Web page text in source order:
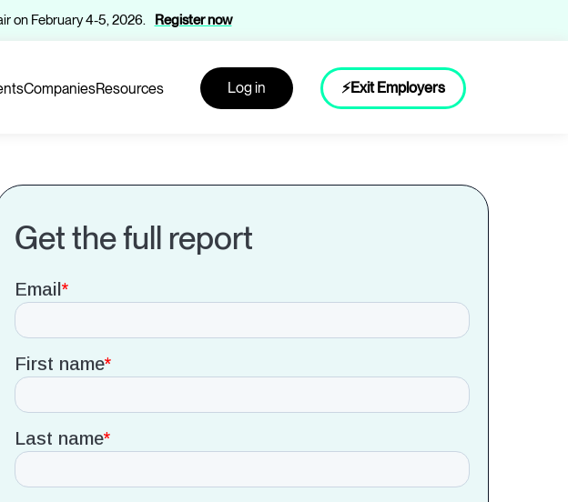
on February 4-5, 2026. Register now
CompaniesResources Log in ⚡Exit Employers
Get the full report